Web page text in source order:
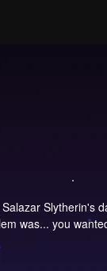
Slytherin's
was... you